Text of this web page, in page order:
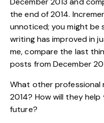
the end of 2014.
unnoticed; you might be
writing has improved in
me, compare the last
posts from December
What other professional
2014? How will they
future?